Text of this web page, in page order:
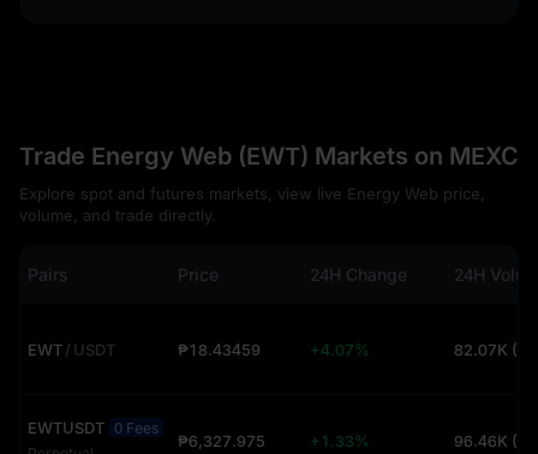
Trade Energy Web (EWT) Markets on MEXC
Explore spot and futures markets, view live Energy Web price,
volume, and trade directly.
Pairs Price 24H Change 24H
EWT/ USDT ₱18.43459 +4.07% 82.07K
EWTUSDT 0 Fees
₱6,327.975 +1.33% 96.46K